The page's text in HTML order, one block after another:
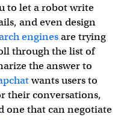
to let a robot write
and even design
enginesare trying
through the list of
the answer to
wants users to
their conversations,
one that can negotiate